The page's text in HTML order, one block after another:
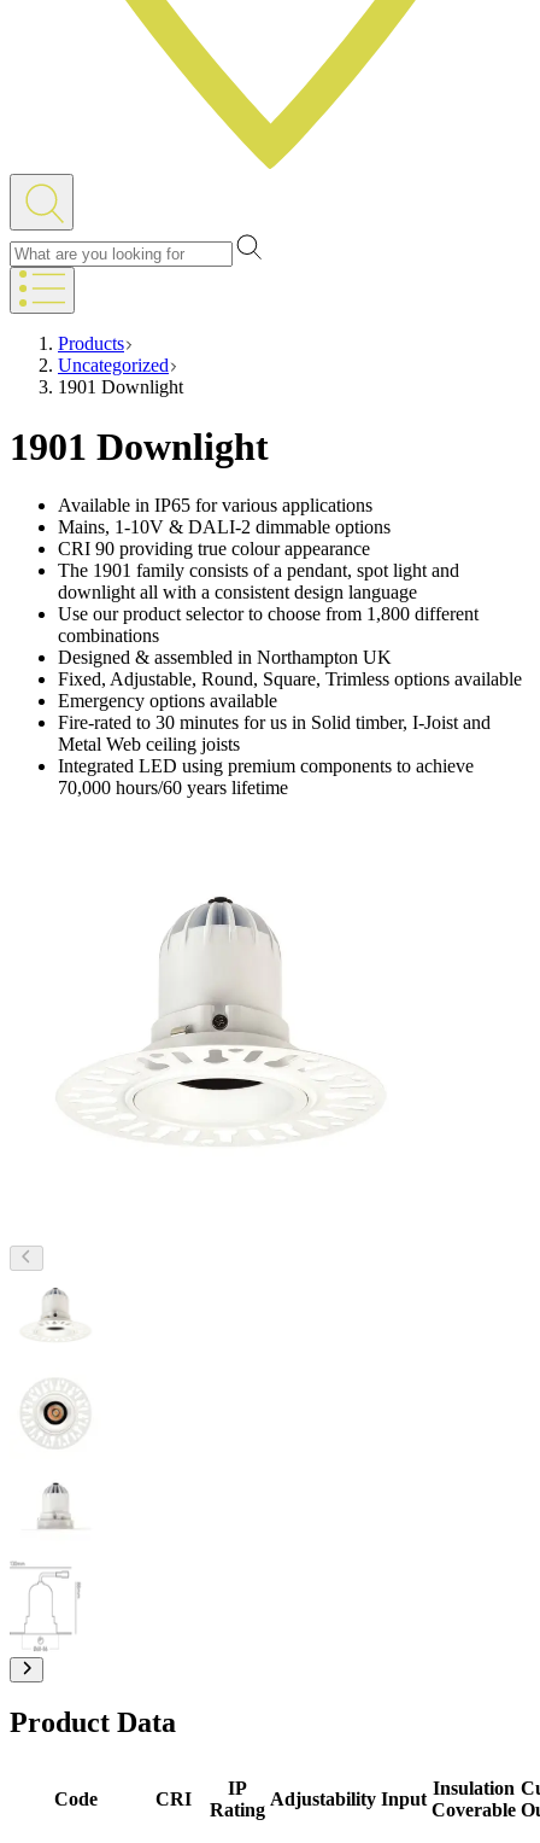
Products
Uncategorized
1901 Downlight
1901 Downlight
Available in IP65 for various applications
Mains, 1-10V & DALI-2 dimmable options
CRI 90 providing true colour appearance
The 1901 family consists of a pendant, spot light and
downlight all with a consistent design language
Use our product selector to choose from 1,800 different
combinations
Designed & assembled in Northampton UK
Fixed, Adjustable, Round, Square, Trimless options available
Emergency options available
Fire-rated to 30 minutes for us in Solid timber, I-Joist and
Metal Web ceiling joists
Integrated LED using premium components to achieve
70,000 hours/60 years lifetime
Product Data
Code CRI
IP
Rating
Adjustability Input
Insulation
Coverable